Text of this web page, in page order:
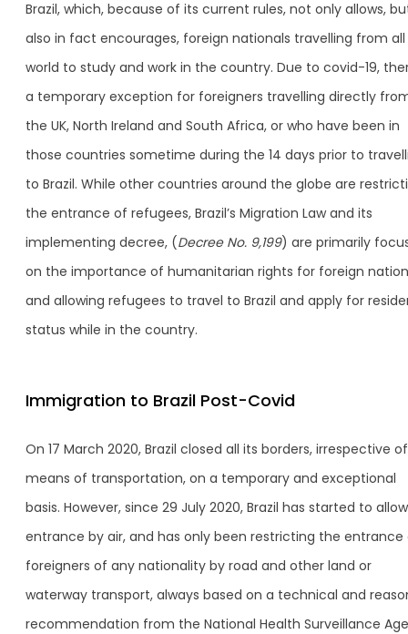
Brazil, which, because of its current rules, not only allows,
also in fact encourages, foreign nationals travelling from
world to study and work in the country. Due to covid-19,
a temporary exception for foreigners travelling directly
the UK, North Ireland and South Africa, or who have been in
those countries sometime during the 14 days prior to
to Brazil. While other countries around the globe are
the entrance of refugees, Brazil’s Migration Law and its
implementing decree, (Decree No. 9,199) are primarily
on the importance of humanitarian rights for foreign
and allowing refugees to travel to Brazil and apply for
status while in the country.
Immigration to Brazil Post-Covid
On 17 March 2020, Brazil closed all its borders, irrespective of
means of transportation, on a temporary and exceptional
basis. However, since 29 July 2020, Brazil has started to allow
entrance by air, and has only been restricting the entrance
foreigners of any nationality by road and other land or
waterway transport, always based on a technical and
recommendation from the National Health Surveillance